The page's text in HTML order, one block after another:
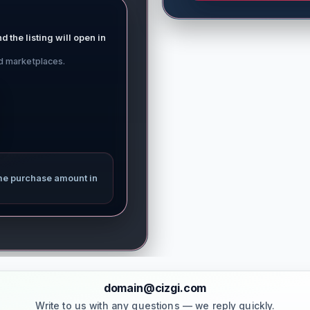
the listing will open in
marketplaces.
purchase amount in
domain@cizgi.com
Write to us with any questions — we reply quickly.